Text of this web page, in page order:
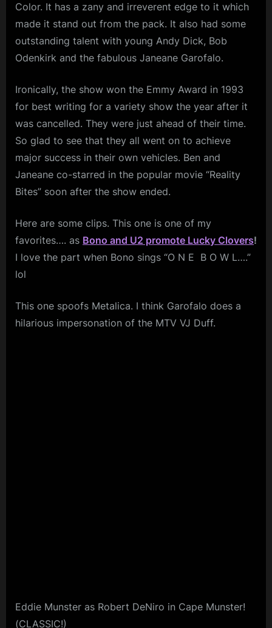
Color. It has a zany and irreverent edge to it which
made it stand out from the pack. It also had some
outstanding talent with young Andy Dick, Bob
Odenkirk and the fabulous Janeane Garofalo.
Ironically, the show won the Emmy Award in 1993
for best writing for a variety show the year after it
was cancelled. They were just ahead of their time.
So glad to see that they all went on to achieve
major success in their own vehicles. Ben and
Janeane co-starred in the popular movie “Reality
Bites” soon after the show ended.
Here are some clips. This one is one of my
favorites…. as Bono and U2 promote Lucky Clovers!
I love the part when Bono sings “O N E B O W L….”
lol
This one spoofs Metalica. I think Garofalo does a
hilarious impersonation of the MTV VJ Duff.
Eddie Munster as Robert DeNiro in Cape Munster!
(CLASSIC!)